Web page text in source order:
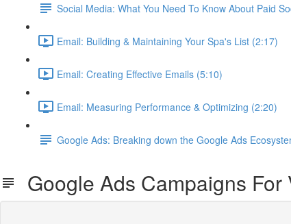
Social Media: What You Need To Know About Paid
Email: Building & Maintaining Your Spa's List (2:17)
Email: Creating Effective Emails (5:10)
Email: Measuring Performance & Optimizing (2:20)
Google Ads: Breaking down the Google Ads
Google Ads Campaigns For